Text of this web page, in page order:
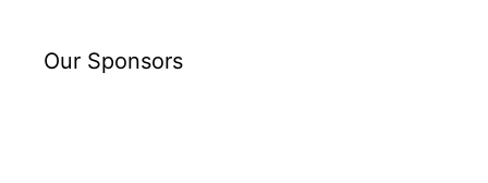
Our Sponsors